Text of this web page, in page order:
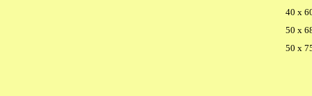
40 x
50 x
50 x